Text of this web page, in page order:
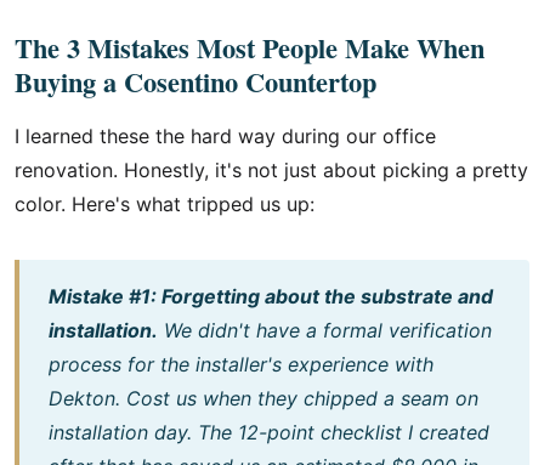
The 3 Mistakes Most People Make When
Buying a Cosentino Countertop
I learned these the hard way during our office
renovation. Honestly, it's not just about picking a pretty
color. Here's what tripped us up:
Mistake #1: Forgetting about the substrate and
installation. We didn't have a formal verification
process for the installer's experience with
Dekton. Cost us when they chipped a seam on
installation day. The 12-point checklist I created